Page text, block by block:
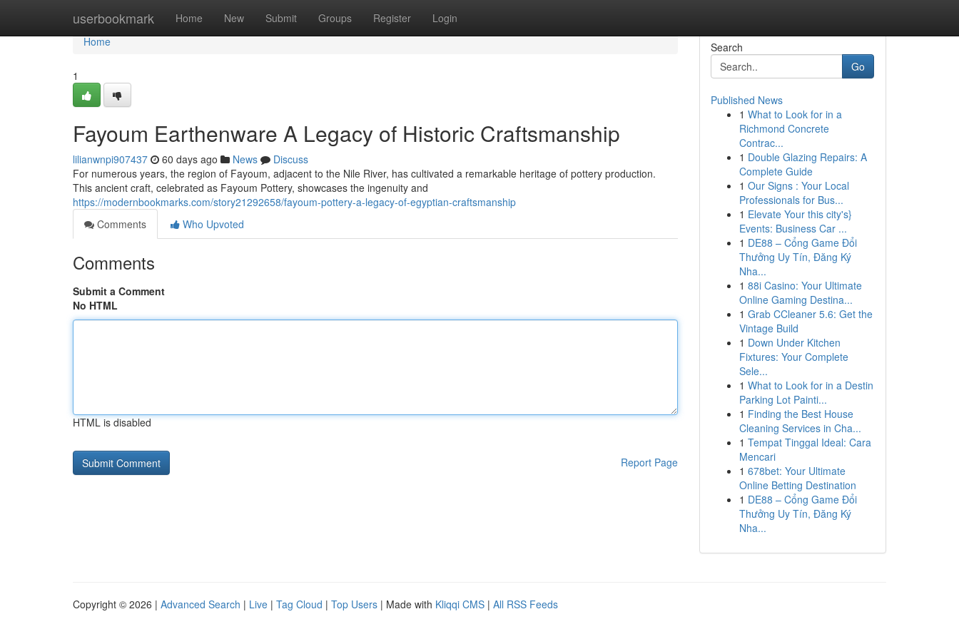
userbookmark Home New Submit Groups Register Login
Home
Home
1
Fayoum Earthenware A Legacy of Historic Craftsmanship
lilianwnpi907437 60 days ago News
Discuss
For numerous years, the region of Fayoum, adjacent to the Nile River, has cultivated a remarkable heritage of pottery production.
This ancient craft, celebrated as Fayoum Pottery, showcases the ingenuity and
https://modernbookmarks.com/story21292658/fayoum-pottery-a-legacy-of-egyptian-craftsmanship
Comments
Who Upvoted
Comments
Submit a Comment
No HTML
HTML is disabled
Report Page
Search
Go
Published News
1 What to Look for in a
Richmond Concrete
Contrac...
1 Double Glazing Repairs: A
Complete Guide
1 Our Signs : Your Local
Professionals for Bus...
1 Elevate Your this city's}
Events: Business Car ...
1 DE88 – Cổng Game Đổi
Thưởng Uy Tín, Đăng Ký
Nha...
1 88i Casino: Your Ultimate
Online Gaming Destina...
1 Grab CCleaner 5.6: Get the
Vintage Build
1 Down Under Kitchen
Fixtures: Your Complete
Sele...
1 What to Look for in a Destin
Parking Lot Painti...
1 Finding the Best House
Cleaning Services in Cha...
1 Tempat Tinggal Ideal: Cara
Mencari
1 678bet: Your Ultimate
Online Betting Destination
1 DE88 – Cổng Game Đổi
Thưởng Uy Tín, Đăng Ký
Nha...
Copyright © 2026 | Advanced Search | Live | Tag Cloud | Top Users | Made with Kliqqi CMS | All RSS Feeds